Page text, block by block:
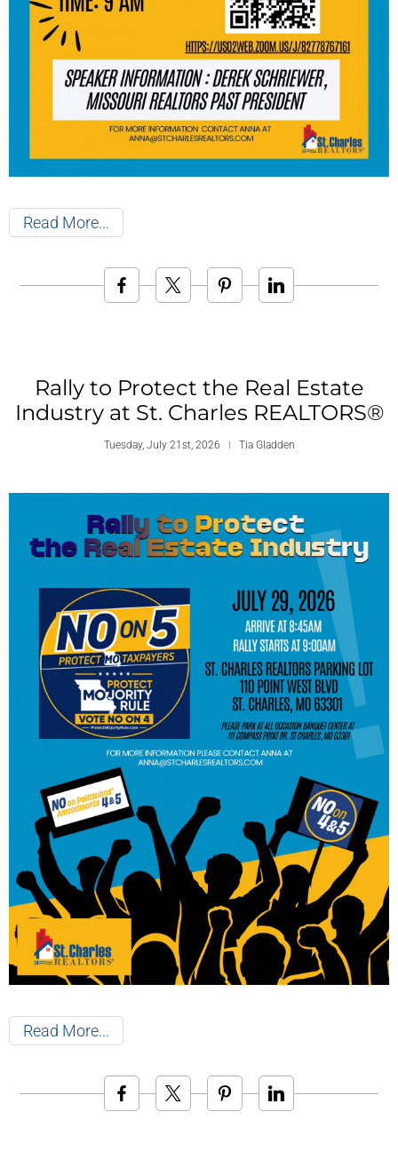
Read More
Rally to Protect the Real Estate
Industry at St. Charles REALTORS®
Tuesday, July 21st, 2026 Tia Gladden
Read More